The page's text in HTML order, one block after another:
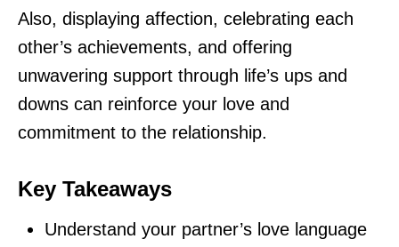
Also, displaying affection, celebrating each
other’s achievements, and offering
unwavering support through life’s ups and
downs can reinforce your love and
commitment to the relationship.
Key Takeaways
Understand your partner’s love language